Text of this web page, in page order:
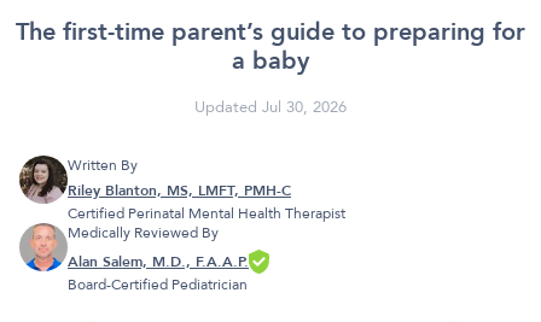
The first-time parent’s guide to preparing for
a baby
Updated Jul 30, 2026
Written By
Riley Blanton, MS, LMFT, PMH-C
Certified Perinatal Mental Health Therapist
Medically Reviewed By
Alan Salem, M.D., F.A.A.P.
Board-Certified Pediatrician